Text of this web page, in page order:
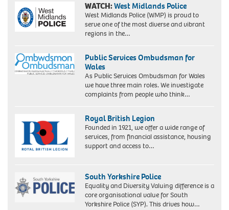
WATCH:West Midlands Police
West Midlands Police (WMP) is proud to
serve one of the most diverse and vibrant
regions in the…
Public Services Ombudsman for
Wales
As Public Services Ombudsman for Wales
we have three main roles. We investigate
complaints from people who think…
Royal British Legion
Founded in 1921, we offer a wide range of
services, from financial assistance, housing
support and access to…
South Yorkshire Police
Equality and Diversity Valuing difference is a
core organisational value for South
Yorkshire Police (SYP). This drives how…